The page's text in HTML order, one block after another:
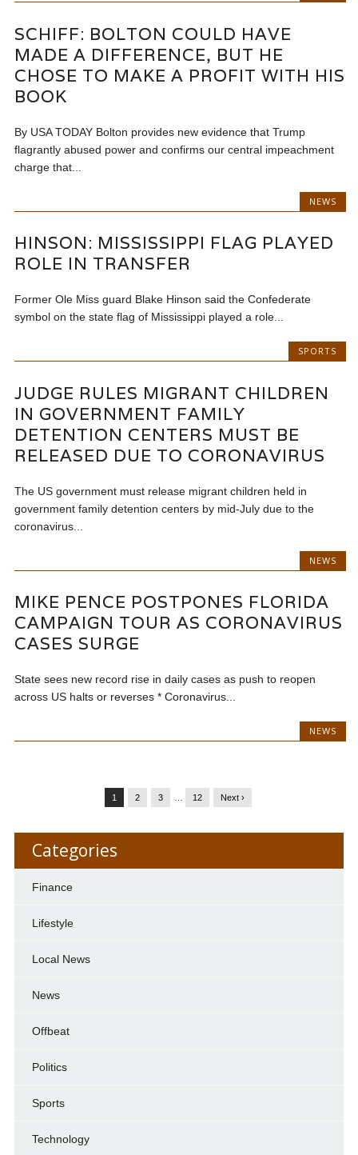
SCHIFF: BOLTON COULD HAVE
MADE A DIFFERENCE, BUT HE
CHOSE TO MAKE A PROFIT WITH HIS
BOOK
By USA TODAY Bolton provides new evidence that Trump
flagrantly abused power and confirms our central impeachment
charge that...
NEWS
HINSON: MISSISSIPPI FLAG PLAYED
ROLE IN TRANSFER
Former Ole Miss guard Blake Hinson said the Confederate
symbol on the state flag of Mississippi played a role...
SPORTS
JUDGE RULES MIGRANT CHILDREN
IN GOVERNMENT FAMILY
DETENTION CENTERS MUST BE
RELEASED DUE TO CORONAVIRUS
The US government must release migrant children held in
government family detention centers by mid-July due to the
coronavirus...
NEWS
MIKE PENCE POSTPONES FLORIDA
CAMPAIGN TOUR AS CORONAVIRUS
CASES SURGE
State sees new record rise in daily cases as push to reopen
across US halts or reverses * Coronavirus...
NEWS
1 2 3 12 Next ›
Categories
Finance
Lifestyle
Local News
News
Offbeat
Politics
Sports
Technology